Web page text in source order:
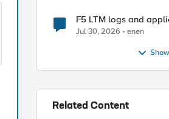
F5 LTM logs and
Jul 30, 2026 enen
Related Content